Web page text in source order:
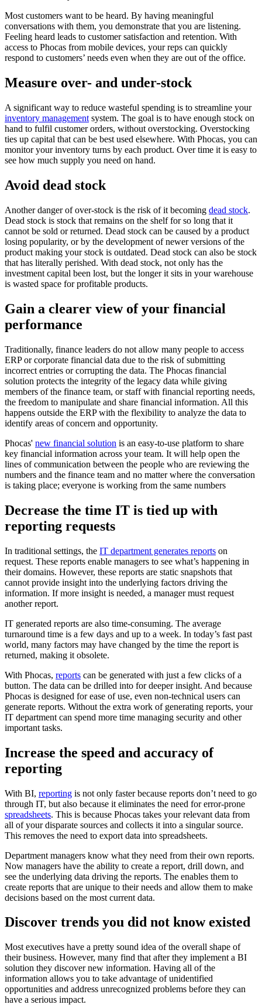
Most customers want to be heard. By having meaningful
conversations with them, you demonstrate that you are listening.
Feeling heard leads to customer satisfaction and retention. With
access to Phocas from mobile devices, your reps can quickly
respond to customers’ needs even when they are out of the office.
Measure over- and under-stock
A significant way to reduce wasteful spending is to streamline your
inventory management system. The goal is to have enough stock on
hand to fulfil customer orders, without overstocking. Overstocking
ties up capital that can be best used elsewhere. With Phocas, you can
monitor your inventory turns by each product. Over time it is easy to
see how much supply you need on hand.
Avoid dead stock
Another danger of over-stock is the risk of it becoming dead stock.
Dead stock is stock that remains on the shelf for so long that it
cannot be sold or returned. Dead stock can be caused by a product
losing popularity, or by the development of newer versions of the
product making your stock is outdated. Dead stock can also be stock
that has literally perished. With dead stock, not only has the
investment capital been lost, but the longer it sits in your warehouse
is wasted space for profitable products.
Gain a clearer view of your financial
performance
Traditionally, finance leaders do not allow many people to access
ERP or corporate financial data due to the risk of submitting
incorrect entries or corrupting the data. The Phocas financial
solution protects the integrity of the legacy data while giving
members of the finance team, or staff with financial reporting needs,
the freedom to manipulate and share financial information. All this
happens outside the ERP with the flexibility to analyze the data to
identify areas of concern and opportunity.
Phocas' new financial solution is an easy-to-use platform to share
key financial information across your team. It will help open the
lines of communication between the people who are reviewing the
numbers and the finance team and no matter where the conversation
is taking place; everyone is working from the same numbers
Decrease the time IT is tied up with
reporting requests
In traditional settings, the IT department generates reports on
request. These reports enable managers to see what’s happening in
their domains. However, these reports are static snapshots that
cannot provide insight into the underlying factors driving the
information. If more insight is needed, a manager must request
another report.
IT generated reports are also time-consuming. The average
turnaround time is a few days and up to a week. In today’s fast past
world, many factors may have changed by the time the report is
returned, making it obsolete.
With Phocas, reports can be generated with just a few clicks of a
button. The data can be drilled into for deeper insight. And because
Phocas is designed for ease of use, even non-technical users can
generate reports. Without the extra work of generating reports, your
IT department can spend more time managing security and other
important tasks.
Increase the speed and accuracy of
reporting
With BI, reporting is not only faster because reports don’t need to go
through IT, but also because it eliminates the need for error-prone
spreadsheets. This is because Phocas takes your relevant data from
all of your disparate sources and collects it into a singular source.
This removes the need to export data into spreadsheets.
Department managers know what they need from their own reports.
Now managers have the ability to create a report, drill down, and
see the underlying data driving the reports. The enables them to
create reports that are unique to their needs and allow them to make
decisions based on the most current data.
Discover trends you did not know existed
Most executives have a pretty sound idea of the overall shape of
their business. However, many find that after they implement a BI
solution they discover new information. Having all of the
information allows you to take advantage of unidentified
opportunities and address unrecognized problems before they can
have a serious impact.